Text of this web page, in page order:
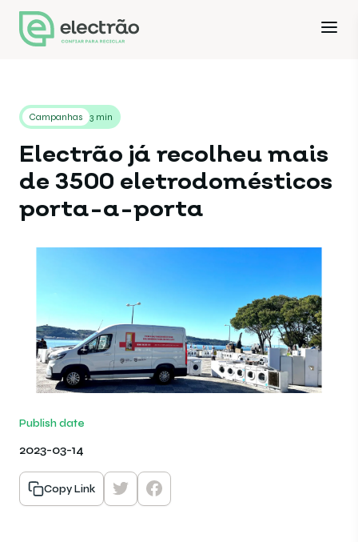
Campanhas 3 min
Electrão já recolheu mais
de 3500 eletrodomésticos
porta-a-porta
Publish date
2023-03-14
Copy Link